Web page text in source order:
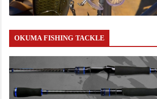
OKUMA FISHING TACKLE